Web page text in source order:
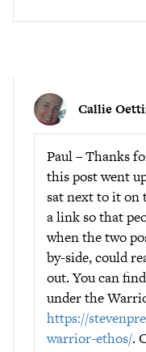
Callie
Paul – Thanks
this post went
sat next to it on
a link so that
when the two
by-side, could
out. You can
under the
https://
warrior-ethos/.